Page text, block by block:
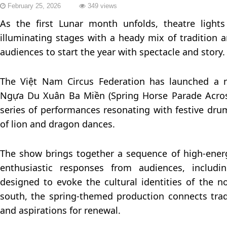
February 25, 2026 349 views
As the first Lunar month unfolds, theatre
illuminating stages with a heady mix of tradition
audiences to start the year with spectacle and story.
The Việt Nam Circus Federation has launched a
Ngựa Du Xuân Ba Miền (Spring Horse Parade
series of performances resonating with festive
of lion and dragon dances.
The show brings together a sequence of high-
enthusiastic responses from audiences,
designed to evoke the cultural identities of the
south, the spring-themed production connects
and aspirations for renewal.